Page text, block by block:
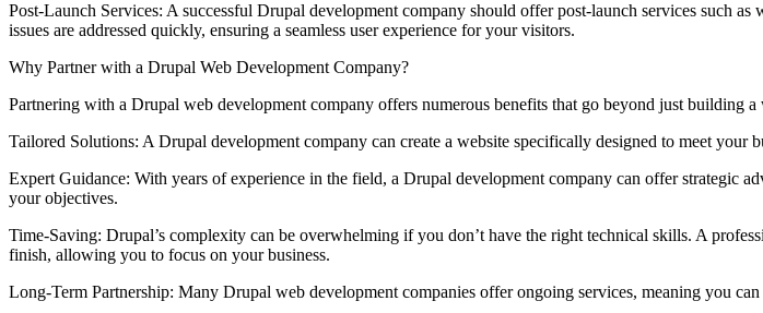
Post-Launch Services: A successful Drupal development company should offer post-launch services such
issues are addressed quickly, ensuring a seamless user experience for your visitors.
Why Partner with a Drupal Web Development Company?
Partnering with a Drupal web development company offers numerous benefits that go beyond just building
Tailored Solutions: A Drupal development company can create a website specifically designed to meet your
Expert Guidance: With years of experience in the field, a Drupal development company can offer
your objectives.
Time-Saving: Drupal’s complexity can be overwhelming if you don’t have the right technical skills. A
finish, allowing you to focus on your business.
Long-Term Partnership: Many Drupal web development companies offer ongoing services, meaning you